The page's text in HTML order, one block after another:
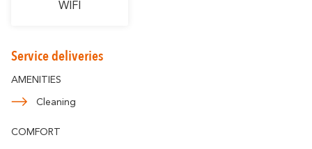
WIFI
Service deliveries
AMENITIES
Cleaning
COMFORT